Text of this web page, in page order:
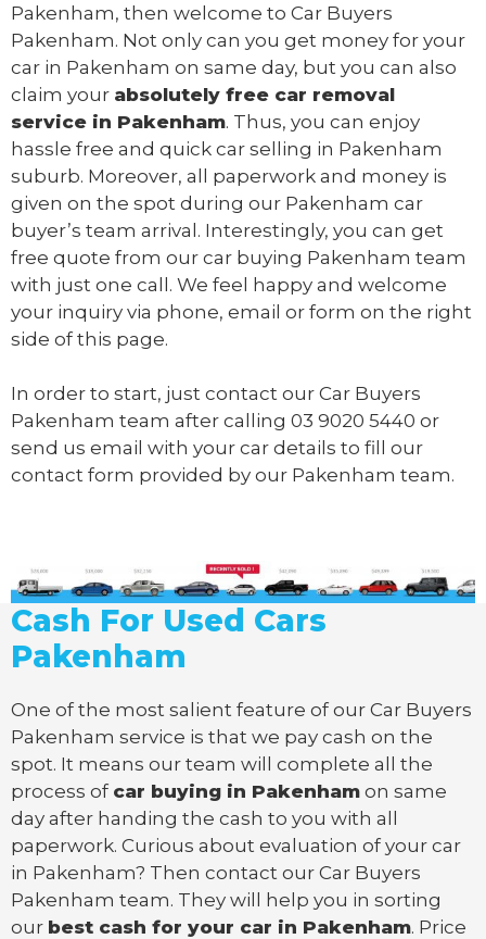
Pakenham, then welcome to Car Buyers
Pakenham. Not only can you get money for your
car in Pakenham on same day, but you can also
claim your absolutely free car removal
service in Pakenham. Thus, you can enjoy
hassle free and quick car selling in Pakenham
suburb. Moreover, all paperwork and money is
given on the spot during our Pakenham car
buyer’s team arrival. Interestingly, you can get
free quote from our car buying Pakenham team
with just one call. We feel happy and welcome
your inquiry via phone, email or form on the right
side of this page.
In order to start, just contact our Car Buyers
Pakenham team after calling 03 9020 5440 or
send us email with your car details to fill our
contact form provided by our Pakenham team.
Cash For Used Cars
Pakenham
One of the most salient feature of our Car Buyers
Pakenham service is that we pay cash on the
spot. It means our team will complete all the
process of car buying in Pakenham on same
day after handing the cash to you with all
paperwork. Curious about evaluation of your car
in Pakenham? Then contact our Car Buyers
Pakenham team. They will help you in sorting
our best cash for your car in Pakenham. Price